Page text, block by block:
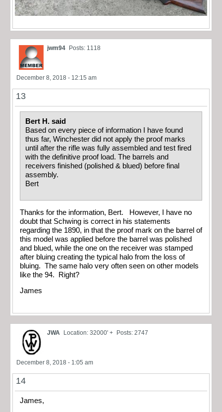
jwm94 Posts: 1118
December 8, 2018 - 12:15 am
13
Bert H. said
Based on every piece of information I have found
thus far, Winchester did not apply the proof marks
until after the rifle was fully assembled and test fired
with the definitive proof load. The barrels and
receivers finished (polished & blued) before final
assembly.
Bert
Thanks for the information, Bert. However, I have no
doubt that Schwing is correct in his statements
regarding the 1890, in that the proof mark on the barrel of
this model was applied before the barrel was polished
and blued, while the one on the receiver was stamped
after bluing creating the typical halo from the loss of
bluing. The same halo very often seen on other models
like the 94. Right?
James
JWA Location: 32000' + Posts: 2747
December 8, 2018 - 1:05 am
14
James,